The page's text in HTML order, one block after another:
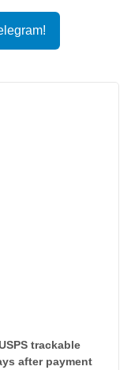
trackable
after payment